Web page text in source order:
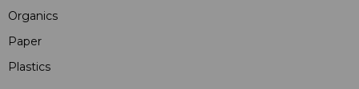
Organics
Paper
Plastics